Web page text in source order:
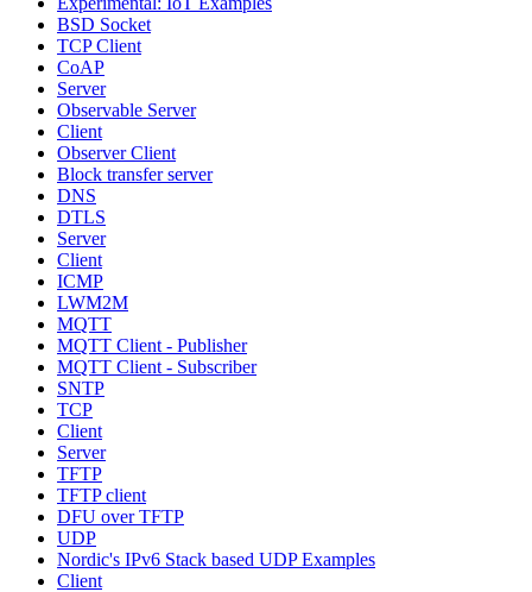
BSD Socket
TCP Client
CoAP
Server
Observable Server
Client
Observer Client
Block transfer server
DNS
DTLS
Server
Client
ICMP
LWM2M
MQTT
MQTT Client - Publisher
MQTT Client - Subscriber
SNTP
TCP
Client
Server
TFTP
TFTP client
DFU over TFTP
UDP
Nordic's IPv6 Stack based UDP Examples
Client